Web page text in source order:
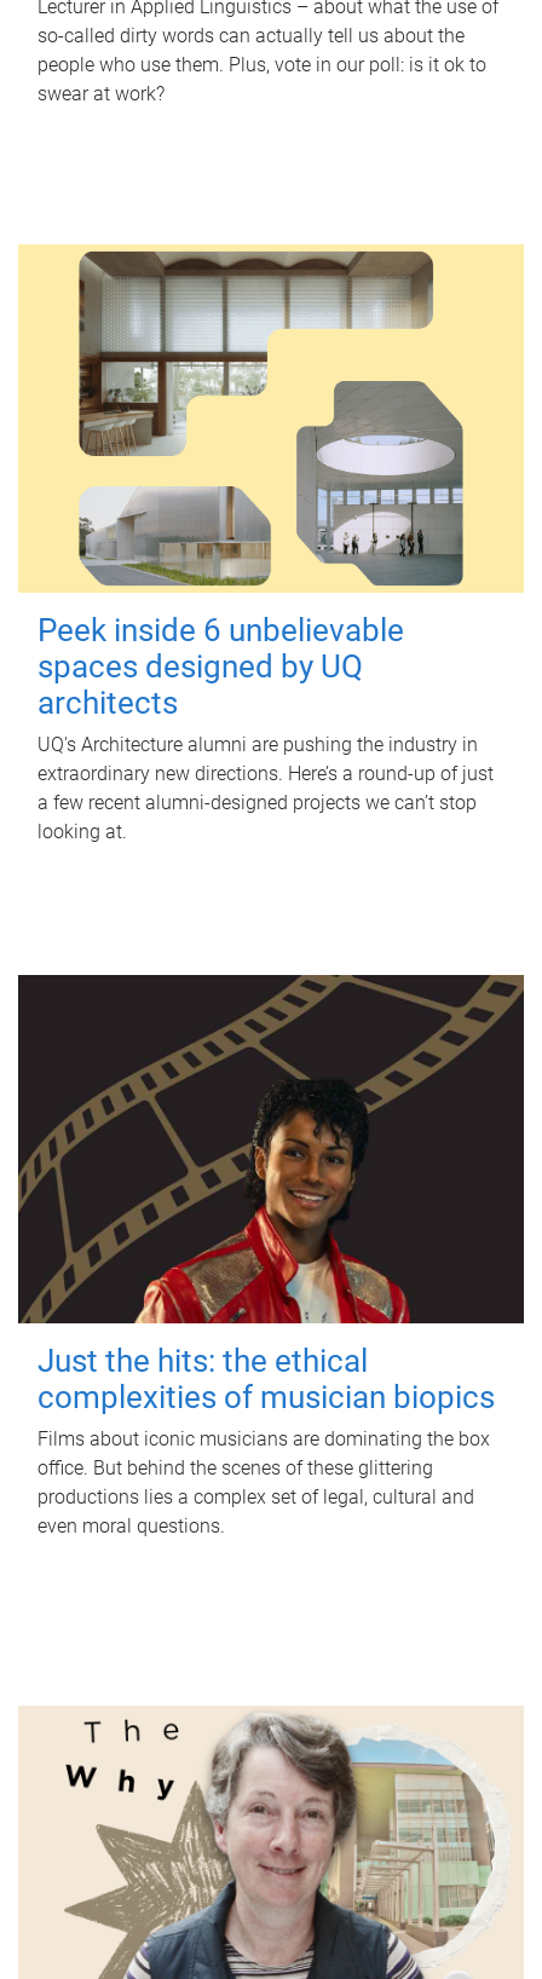
Lecturer in Applied Linguistics – about what the use of
so-called dirty words can actually tell us about the
people who use them. Plus, vote in our poll: is it ok to
swear at work?
Peek inside 6 unbelievable
spaces designed by UQ
architects
UQ's Architecture alumni are pushing the industry in
extraordinary new directions. Here’s a round-up of just
a few recent alumni-designed projects we can’t stop
looking at.
Just the hits: the ethical
complexities of musician biopics
Films about iconic musicians are dominating the box
office. But behind the scenes of these glittering
productions lies a complex set of legal, cultural and
even moral questions.